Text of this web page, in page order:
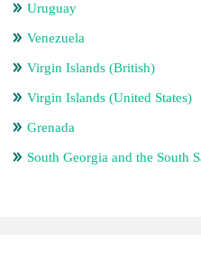
Uruguay
Venezuela
Virgin Islands (British)
Virgin Islands (United States)
Grenada
South Georgia and the South